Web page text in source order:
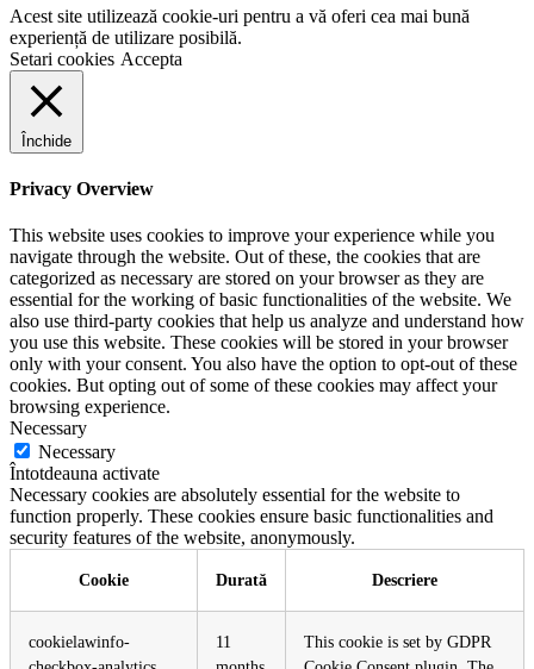
Acest site utilizează cookie-uri pentru a vă oferi cea mai bună
experiență de utilizare posibilă.
Setari cookies Accepta
Închide
Privacy Overview
This website uses cookies to improve your experience while you
navigate through the website. Out of these, the cookies that are
categorized as necessary are stored on your browser as they are
essential for the working of basic functionalities of the website. We
also use third-party cookies that help us analyze and understand how
you use this website. These cookies will be stored in your browser
only with your consent. You also have the option to opt-out of these
cookies. But opting out of some of these cookies may affect your
browsing experience.
Necessary
Necessary
Întotdeauna activate
Necessary cookies are absolutely essential for the website to
function properly. These cookies ensure basic functionalities and
security features of the website, anonymously.
Cookie Durată Descriere
cookielawinfo-
11
This cookie is set by GDPR